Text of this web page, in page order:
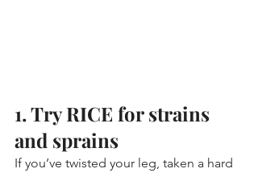
1. Try RICE for strains
and sprains
If you’ve twisted your leg, taken a hard